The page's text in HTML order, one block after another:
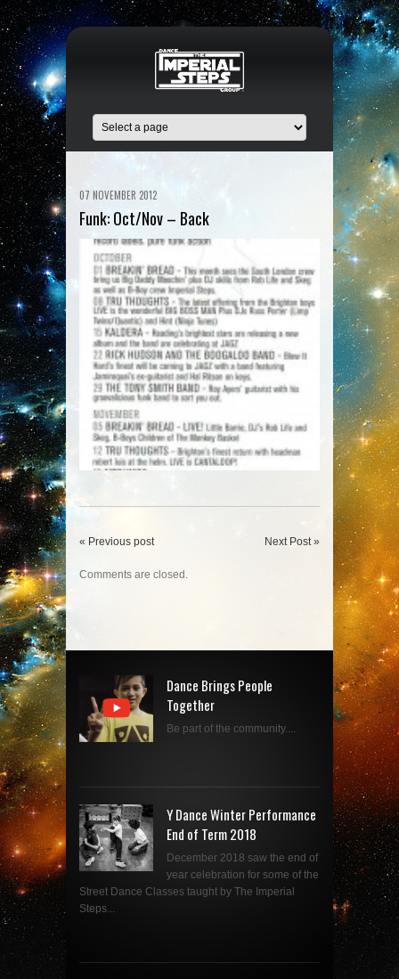
07 NOVEMBER 2012
Funk: Oct/Nov – Back
« Previous post Next Post »
Comments are closed.
Dance Brings People
Together
Be part of the community....
Y Dance Winter Performance
End of Term 2018
December 2018 saw the end of
year celebration for some of the
Street Dance Classes taught by The Imperial
Steps...